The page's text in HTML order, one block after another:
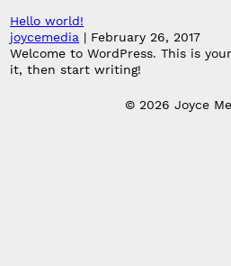
Hello world!
joycemedia | February 26, 2017
Welcome to WordPress. This is
it, then start writing!
© 2026 Joyce